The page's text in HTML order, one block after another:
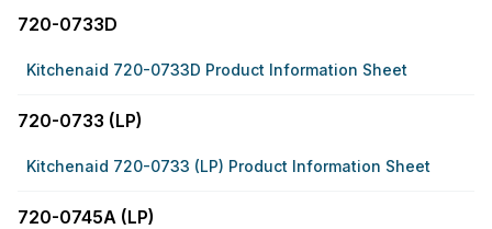
720-0733D
Kitchenaid 720-0733D Product Information Sheet
720-0733 (LP)
Kitchenaid 720-0733 (LP) Product Information Sheet
720-0745A (LP)